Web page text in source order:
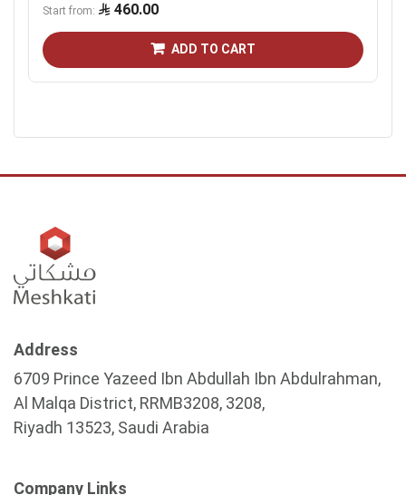
Start from 460.00
ADD TO CART
Address
6709 Prince Yazeed Ibn Abdullah Ibn Abdulrahman,
Al Malqa District, RRMB3208, 3208,
Riyadh 13523, Saudi Arabia
Company Links